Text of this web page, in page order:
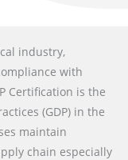
industry,
with
Certification is the
(GDP) in the
maintain
chain especially